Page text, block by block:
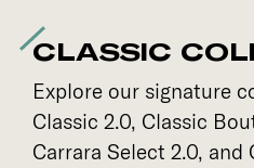
CLASSIC
Explore our signature
Classic 2.0, Classic
Carrara Select 2.0,